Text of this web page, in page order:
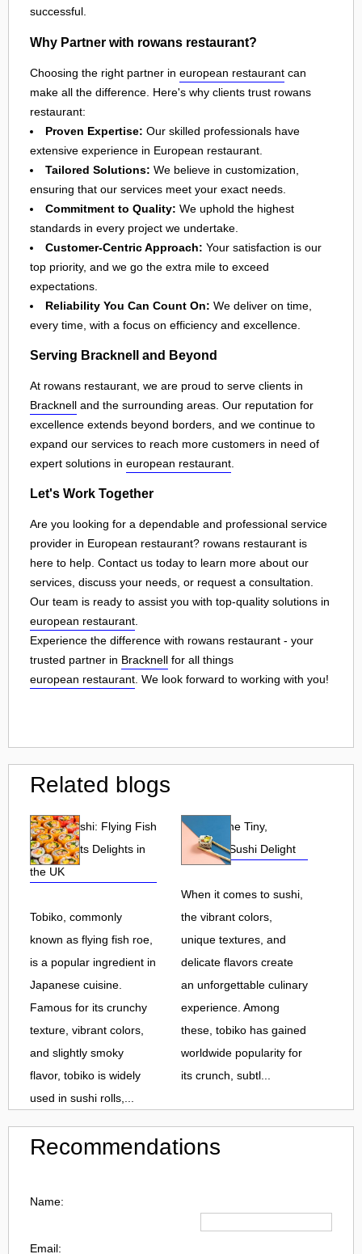
successful.
Why Partner with rowans restaurant?
Choosing the right partner in european restaurant can
make all the difference. Here's why clients trust rowans
restaurant:
Proven Expertise: Our skilled professionals have
extensive experience in European restaurant.
Tailored Solutions: We believe in customization,
ensuring that our services meet your exact needs.
Commitment to Quality: We uphold the highest
standards in every project we undertake.
Customer-Centric Approach: Your satisfaction is our
top priority, and we go the extra mile to exceed
expectations.
Reliability You Can Count On: We deliver on time,
every time, with a focus on efficiency and excellence.
Serving Bracknell and Beyond
At rowans restaurant, we are proud to serve clients in
Bracknell and the surrounding areas. Our reputation for
excellence extends beyond borders, and we continue to
expand our services to reach more customers in need of
expert solutions in european restaurant
Let's Work Together
Are you looking for a dependable and professional service
provider in European restaurant? rowans restaurant is
here to help. Contact us today to learn more about our
services, discuss your needs, or request a consultation.
Our team is ready to assist you with top-quality solutions in
european restaurant
Experience the difference with rowans restaurant - your
trusted partner in Bracknell for all things
european restaurant . We look forward to working with you!
Related blogs
Tobiko Sushi: Flying Fish
Roe and Its Delights in
the UK
Tobiko, commonly
known as flying fish roe,
is a popular ingredient in
Japanese cuisine.
Famous for its crunchy
texture, vibrant colors,
and slightly smoky
flavor, tobiko is widely
used in sushi rolls,...
Tobiko: The Tiny,
Flavorful Sushi Delight
When it comes to sushi,
the vibrant colors,
unique textures, and
delicate flavors create
an unforgettable culinary
experience. Among
these, tobiko has gained
worldwide popularity for
its crunch, subtl...
Recommendations
Name:
Email: